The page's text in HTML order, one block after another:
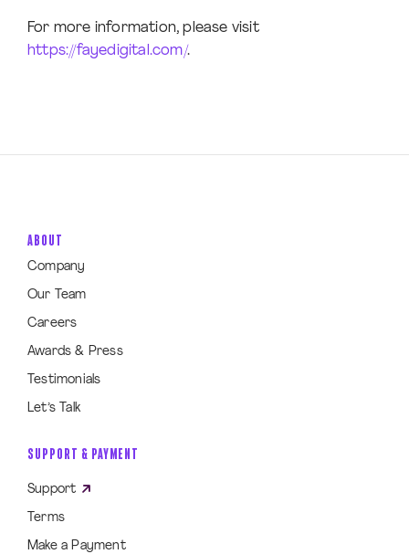
For more information, please visit
https://fayedigital.com/.
ABOUT
Company
Our Team
Careers
Awards & Press
Testimonials
Let’s Talk
SUPPORT & PAYMENT
Support
Terms
Make a Payment